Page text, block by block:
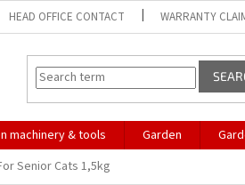
HEAD OFFICE CONTACT WARRANTY
machinery & tools Garden
Senior Cats 1,5kg